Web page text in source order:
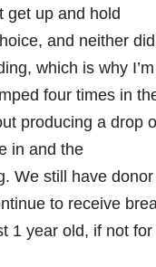
get up and hold
and neither did
which is why I’m
four times in
producing a drop
in and the
We still have donor
to receive
1 year old, if not for